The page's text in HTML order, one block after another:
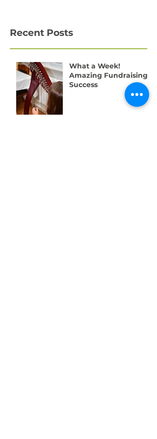
Recent Posts
What a Week!
Amazing Fundraising
Success